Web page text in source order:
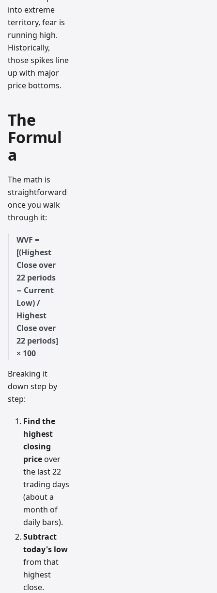
into extreme
territory, fear is
running high.
Historically,
those spikes line
up with major
price bottoms.
The
Formul
a
The math is
straightforward
once you walk
through it:
WVF =
[(Highest
Close over
22 periods
− Current
Low) /
Highest
Close over
22 periods]
× 100
Breaking it
down step by
step:
Find the
highest
closing
price over
the last 22
trading days
(about a
month of
daily bars).
Subtract
today's low
from that
highest
close.